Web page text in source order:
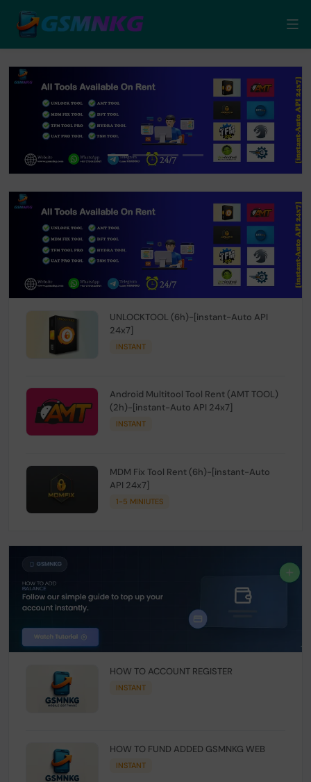
UNLOCKTOOL (6h)-[instant-Auto API
24x7]
INSTANT
Android Multitool Tool Rent (AMT TOOL)
(2h)-[instant-Auto API 24x7]
INSTANT
MDM Fix Tool Rent (6h)-[instant-Auto
API 24x7]
1-5 MINIUTES
HOW TO ACCOUNT REGISTER
INSTANT
HOW TO FUND ADDED GSMNKG WEB
INSTANT